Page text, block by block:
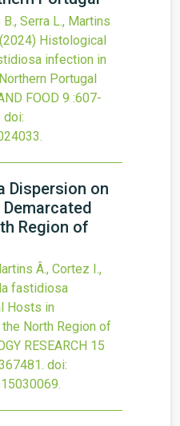
Serra L., Martins
(2024) Histological
infection in
Portugal
FOOD 9 :607-
doi:
.
Dispersion on
Region of
Â., Cortez I.,
fastidiosa
Hosts in
North Region of
RESEARCH 15
doi:
.